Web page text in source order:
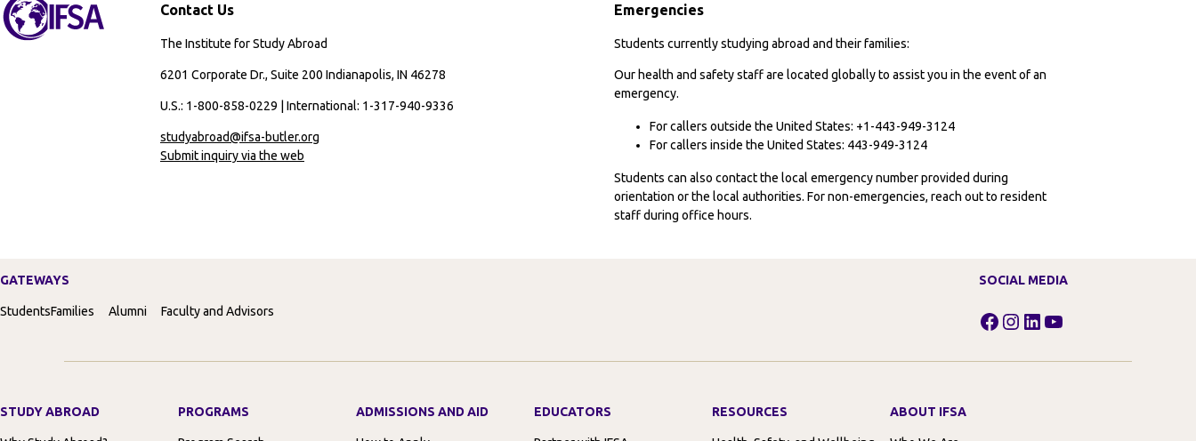
Contact Us
The Institute for Study Abroad
6201 Corporate Dr., Suite 200 Indianapolis, IN 46278
U.S.: 1-800-858-0229 | International: 1-317-940-9336
studyabroad@ifsa-butler.org
Submit inquiry via the web
Emergencies
Students currently studying abroad and their families:
Our health and safety staff are located globally to assist you in the event of an
emergency.
For callers outside the United States: +1-443-949-3124
For callers inside the United States: 443-949-3124
Students can also contact the local emergency number provided during
orientation or the local authorities. For non-emergencies, reach out to resident
staff during office hours.
GATEWAYS
StudentsFamilies Alumni Faculty and Advisors
SOCIAL MEDIA
Facebook
Instagram
LinkedIn
YouTube
STUDY ABROAD PROGRAMS ADMISSIONS AND AID EDUCATORS RESOURCES ABOUT IFSA